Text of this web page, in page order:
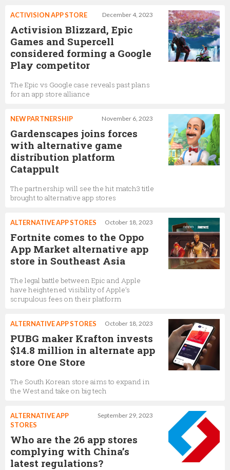
December 4, 2023
ACTIVISION APP STORE
Activision Blizzard, Epic
Games and Supercell
considered forming a Google
Play competitor
The Epic vs Google case reveals past plans
for an app store alliance
November 6, 2023
NEW PARTNERSHIP
Gardenscapes joins forces
with alternative game
distribution platform
Catappult
The partnership will see the hit match3 title
brought to alternative app stores
October 18, 2023
ALTERNATIVE APP STORES
Fortnite comes to the Oppo
App Market alternative app
store in Southeast Asia
The legal battle between Epic and Apple
have heightened visibility of Apple’s
scrupulous fees on their platform
October 18, 2023
ALTERNATIVE APP STORES
PUBG maker Krafton invests
$14.8 million in alternate app
store One Store
The South Korean store aims to expand in
the West and take on big tech
September 29, 2023
ALTERNATIVE APP
STORES
Who are the 26 app stores
complying with China’s
latest regulations?